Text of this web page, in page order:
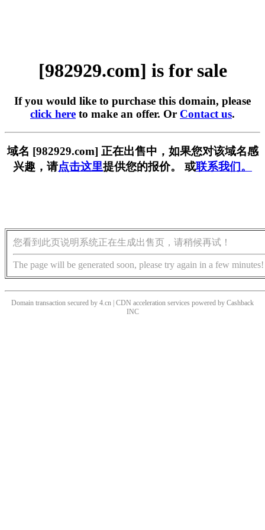
[982929.com] is for sale
If you would like to purchase this domain, please
click here to make an offer. Or Contact us.
域名 [982929.com] 正在出售中，如果您对该域名感
兴趣，请点击这里提供您的报价。 或联系我们。
您看到此页说明系统正在生成出售页，请稍候再试！
The page will be generated soon, please try again in a few minutes!
Domain transaction secured by 4.cn | CDN acceleration services powered by Cashback
INC